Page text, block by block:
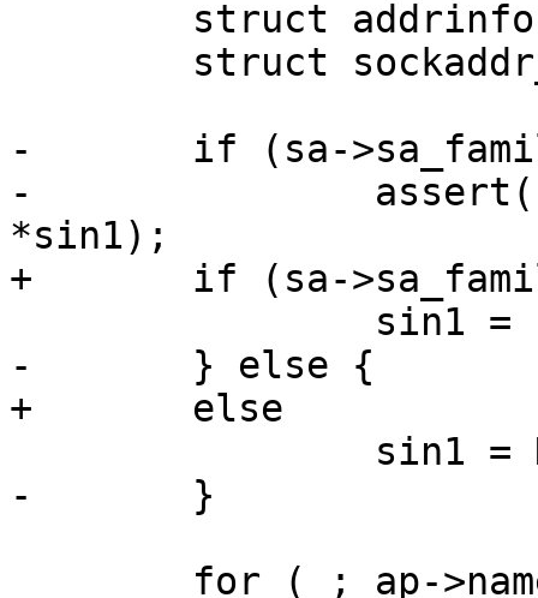
-	if (sa->sa_family == AF_INET) {
-		assert(sa->sa_len >= sizeof
*sin1);
+	if (sa->sa_family == AF_INET)
-	} else {
+	else
-	}